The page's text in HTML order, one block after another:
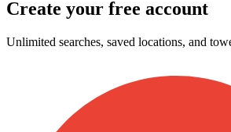
Create your free account
Unlimited searches, saved locations, and